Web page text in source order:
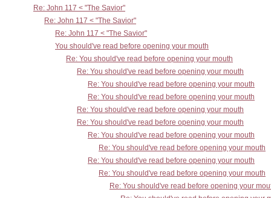
Re: John 117 < "The Savior"
Re: John 117 < "The Savior"
Re: John 117 < "The Savior"
You should've read before opening your mouth
Re: You should've read before opening your mouth
Re: You should've read before opening your mouth
Re: You should've read before opening your mouth
Re: You should've read before opening your mouth
Re: You should've read before opening your mouth
Re: You should've read before opening your mouth
Re: You should've read before opening your mouth
Re: You should've read before opening your mouth
Re: You should've read before opening your mouth
Re: You should've read before opening your mouth
Re: You should've read before opening your